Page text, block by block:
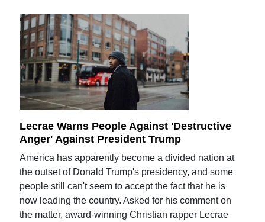
Lecrae Warns People Against 'Destructive
Anger' Against President Trump
America has apparently become a divided nation at
the outset of Donald Trump's presidency, and some
people still can't seem to accept the fact that he is
now leading the country. Asked for his comment on
the matter, award-winning Christian rapper Lecrae